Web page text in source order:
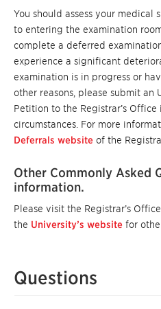
You should assess your
to entering the examination
complete a deferred
experience a significant
examination is in progress or
other reasons, please submit an
Petition to the Registrar’s
circumstances. For more
Deferrals website of the
Other Commonly Asked
information.
Please visit the Registrar’s
the University’s website for
Questions